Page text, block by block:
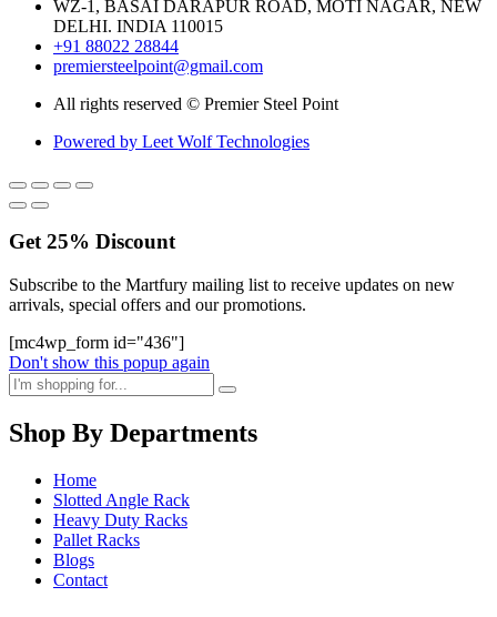
WZ-1, BASAI DARAPUR ROAD, MOTI NAGAR, NEW
DELHI. INDIA 110015
+91 88022 28844
premiersteelpoint@gmail.com
All rights reserved © Premier Steel Point
Powered by Leet Wolf Technologies
Get25% Discount
Subscribe to the Martfury mailing list to receive updates on new
arrivals, special offers and our promotions.
[mc4wp_form id="436"]
Don't show this popup again
Shop By Departments
Home
Slotted Angle Rack
Heavy Duty Racks
Pallet Racks
Blogs
Contact